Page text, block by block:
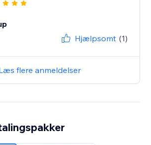
Hjælpsomt (1)
flere anmeldelser